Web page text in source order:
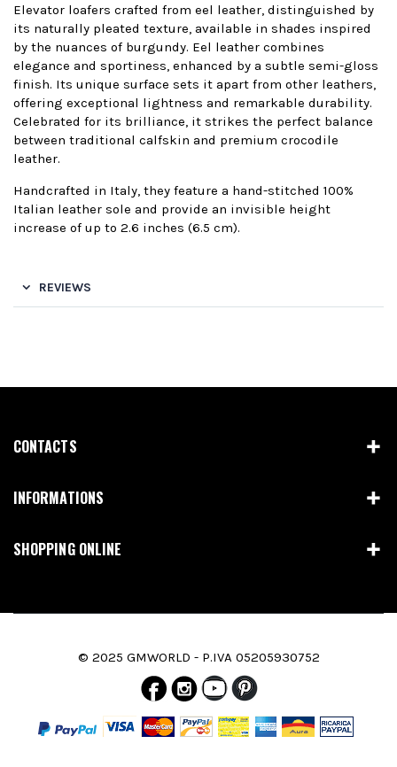
Elevator loafers crafted from eel leather, distinguished by
its naturally pleated texture, available in shades inspired
by the nuances of burgundy. Eel leather combines
elegance and sportiness, enhanced by a subtle semi-gloss
finish. Its unique surface sets it apart from other leathers,
offering exceptional lightness and remarkable durability.
Celebrated for its brilliance, it strikes the perfect balance
between traditional calfskin and premium crocodile
leather.
Handcrafted in Italy, they feature a hand-stitched 100%
Italian leather sole and provide an invisible height
increase of up to 2.6 inches (6.5 cm).
REVIEWS
CONTACTS
INFORMATIONS
SHOPPING ONLINE
© 2025 GMWORLD - P.IVA 05205930752